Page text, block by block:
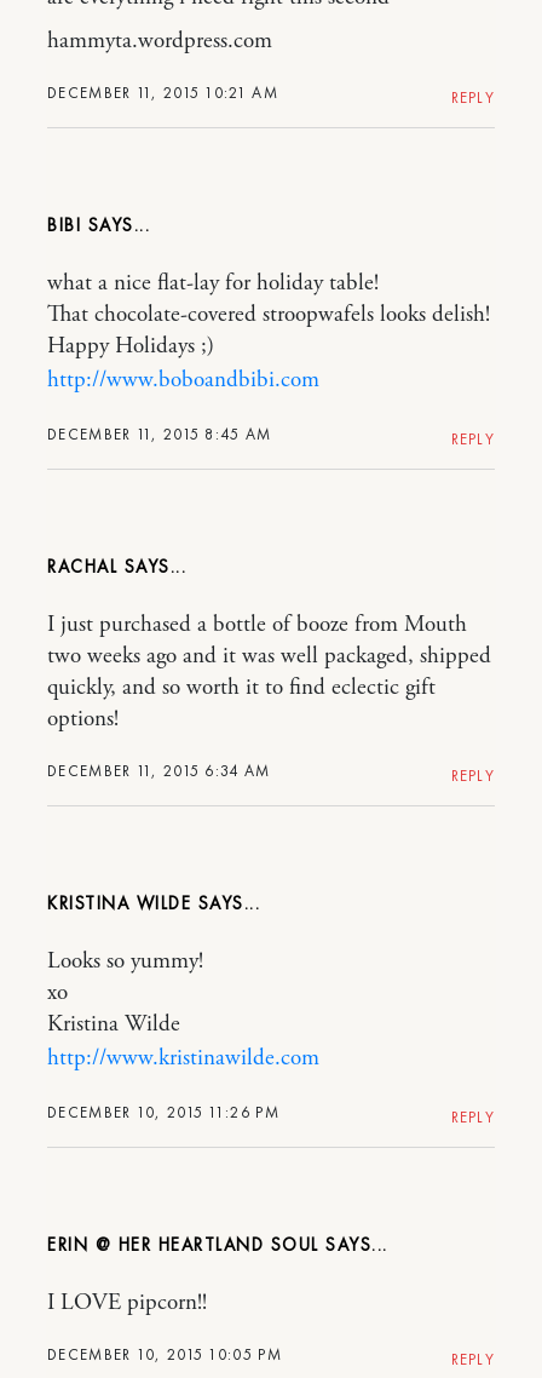
DECEMBER 11, 2015 10:21 AM
hammyta.wordpress.com
REPLY
BIBI
DECEMBER 11, 2015 8:45 AM
what a nice flat-lay for holiday table!
That chocolate-covered stroopwafels looks delish!
Happy Holidays ;)
http://www.boboandbibi.com
REPLY
RACHAL
DECEMBER 11, 2015 6:34 AM
I just purchased a bottle of booze from Mouth
two weeks ago and it was well packaged, shipped
quickly, and so worth it to find eclectic gift
options!
REPLY
KRISTINA WILDE
DECEMBER 10, 2015 11:26 PM
Looks so yummy!
xo
Kristina Wilde
http://www.kristinawilde.com
REPLY
ERIN @ HER HEARTLAND SOUL
DECEMBER 10, 2015 10:05 PM
I LOVE pipcorn!!
REPLY